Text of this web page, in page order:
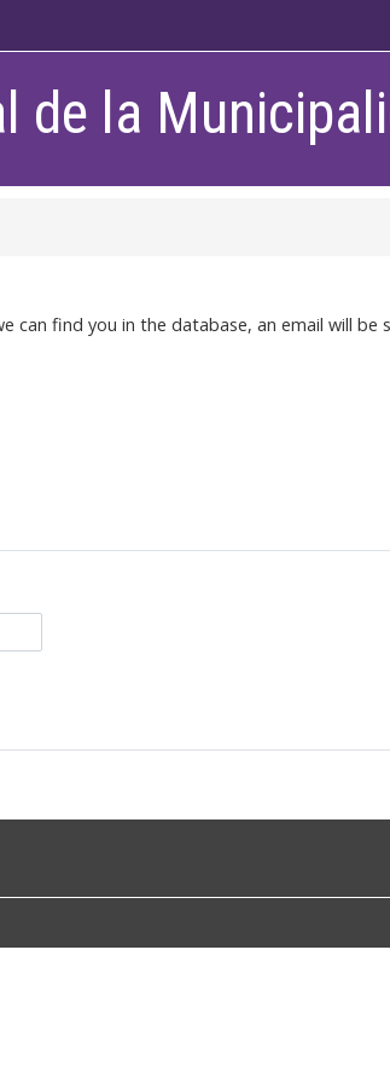
de la
find you in the database, an email will